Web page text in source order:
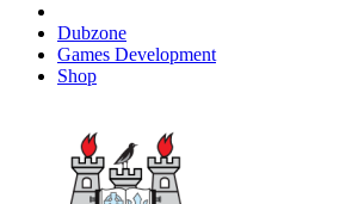
Dubzone
Games Development
Shop